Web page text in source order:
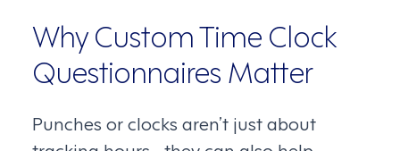
Why Custom Time Clock
Questionnaires Matter
Punches or clocks aren’t just about